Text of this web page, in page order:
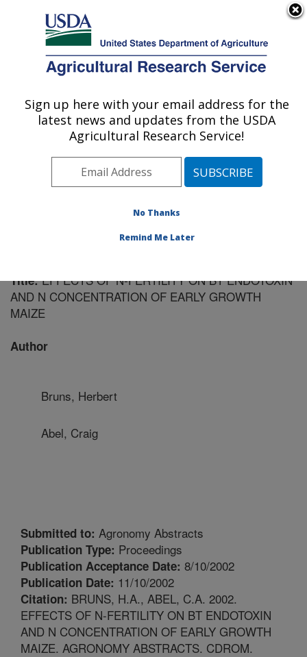
Here's how you know
Agricultural Research Service
U.S. DEPARTMENT OF AGRICULTURE
Crop Genetics Research: Stoneville, MS
ARS Home»Southeast Area»Stoneville, Mississippi
Crop Genetics Research»Research»Publications at
this Location» Publication #137336
Title:EFFECTS OF N-FERTILITY ON BT ENDOTOXIN
AND N CONCENTRATION OF EARLY GROWTH
MAIZE
Author
Bruns, Herbert
Abel, Craig
Submitted to: Agronomy Abstracts
Publication Type: Proceedings
Publication Acceptance Date: 8/10/2002
Publication Date: 11/10/2002
Citation: BRUNS, H.A., ABEL, C.A. 2002.
EFFECTS OF N-FERTILITY ON BT ENDOTOXIN
AND N CONCENTRATION OF EARLY GROWTH
MAIZE. AGRONOMY ABSTRACTS. CDROM.
Sign up here with your email address for the
latest news and updates from the USDA
Agricultural Research Service!
No Thanks
Remind Me Later